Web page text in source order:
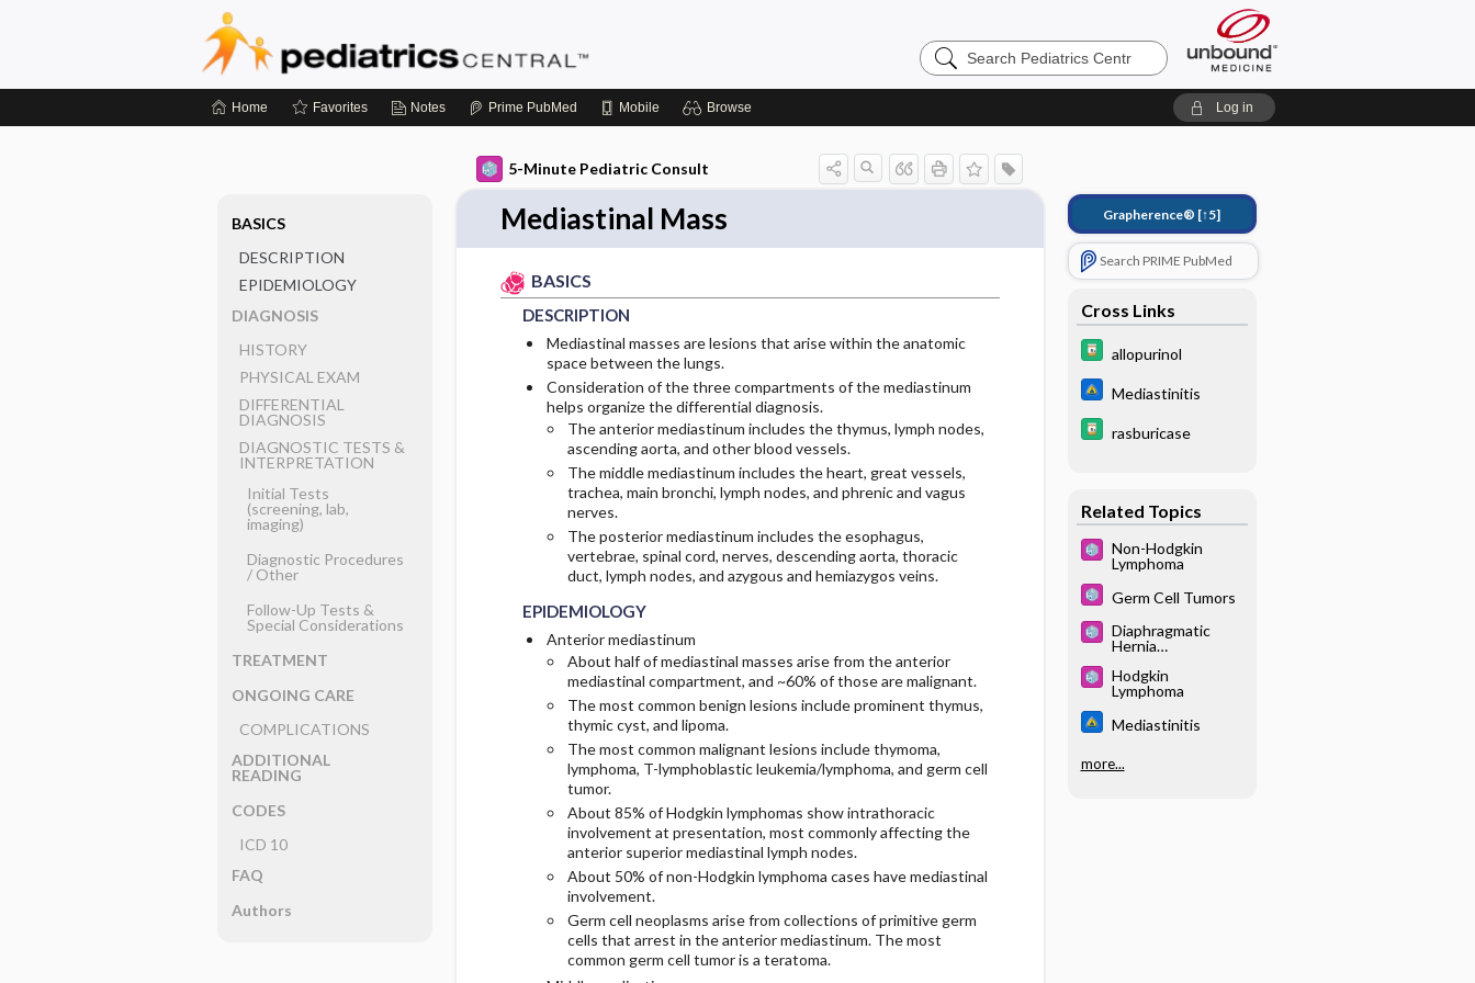
Search
Pediatrics
Home Favorites Notes Prime PubMed Mobile Browse Log in
5-Minute Pediatric Consult
Mediastinal Mass
BASICS
DESCRIPTION
Mediastinal masses are lesions that arise within the anatomic
space between the lungs.
Consideration of the three compartments of the mediastinum
helps organize the differential diagnosis.
The anterior mediastinum includes the thymus, lymph nodes,
ascending aorta, and other blood vessels.
The middle mediastinum includes the heart, great vessels,
trachea, main bronchi, lymph nodes, and phrenic and vagus
nerves.
The posterior mediastinum includes the esophagus,
vertebrae, spinal cord, nerves, descending aorta, thoracic
duct, lymph nodes, and azygous and hemiazygos veins.
EPIDEMIOLOGY
Anterior mediastinum
About half of mediastinal masses arise from the anterior
mediastinal compartment, and ~60% of those are malignant.
The most common benign lesions include prominent thymus,
thymic cyst, and lipoma.
The most common malignant lesions include thymoma,
lymphoma, T-lymphoblastic leukemia/lymphoma, and germ cell
tumor.
About 85% of Hodgkin lymphomas show intrathoracic
involvement at presentation, most commonly affecting the
anterior superior mediastinal lymph nodes.
About 50% of non-Hodgkin lymphoma cases have mediastinal
involvement.
Germ cell neoplasms arise from collections of primitive germ
cells that arrest in the anterior mediastinum. The most
common germ cell tumor is a teratoma.
Grapherence® [↑5]
Search PRIME PubMed
Cross Links
allopurinol
Mediastinitis
rasburicase
Related Topics
Non-Hodgkin
Lymphoma
Germ Cell Tumors
Diaphragmatic
Hernia
Hodgkin
Lymphoma
Mediastinitis
more...
BASICS
DESCRIPTION
EPIDEMIOLOGY
DIAGNOSIS
HISTORY
PHYSICAL EXAM
DIFFERENTIAL
DIAGNOSIS
DIAGNOSTIC TESTS &
INTERPRETATION
Initial Tests
(screening, lab,
imaging)
Diagnostic Procedures
​/ ​Other
Follow-Up Tests &
Special Considerations
TREATMENT
ONGOING CARE
COMPLICATIONS
ADDITIONAL
READING
CODES
ICD 10
FAQ
Authors